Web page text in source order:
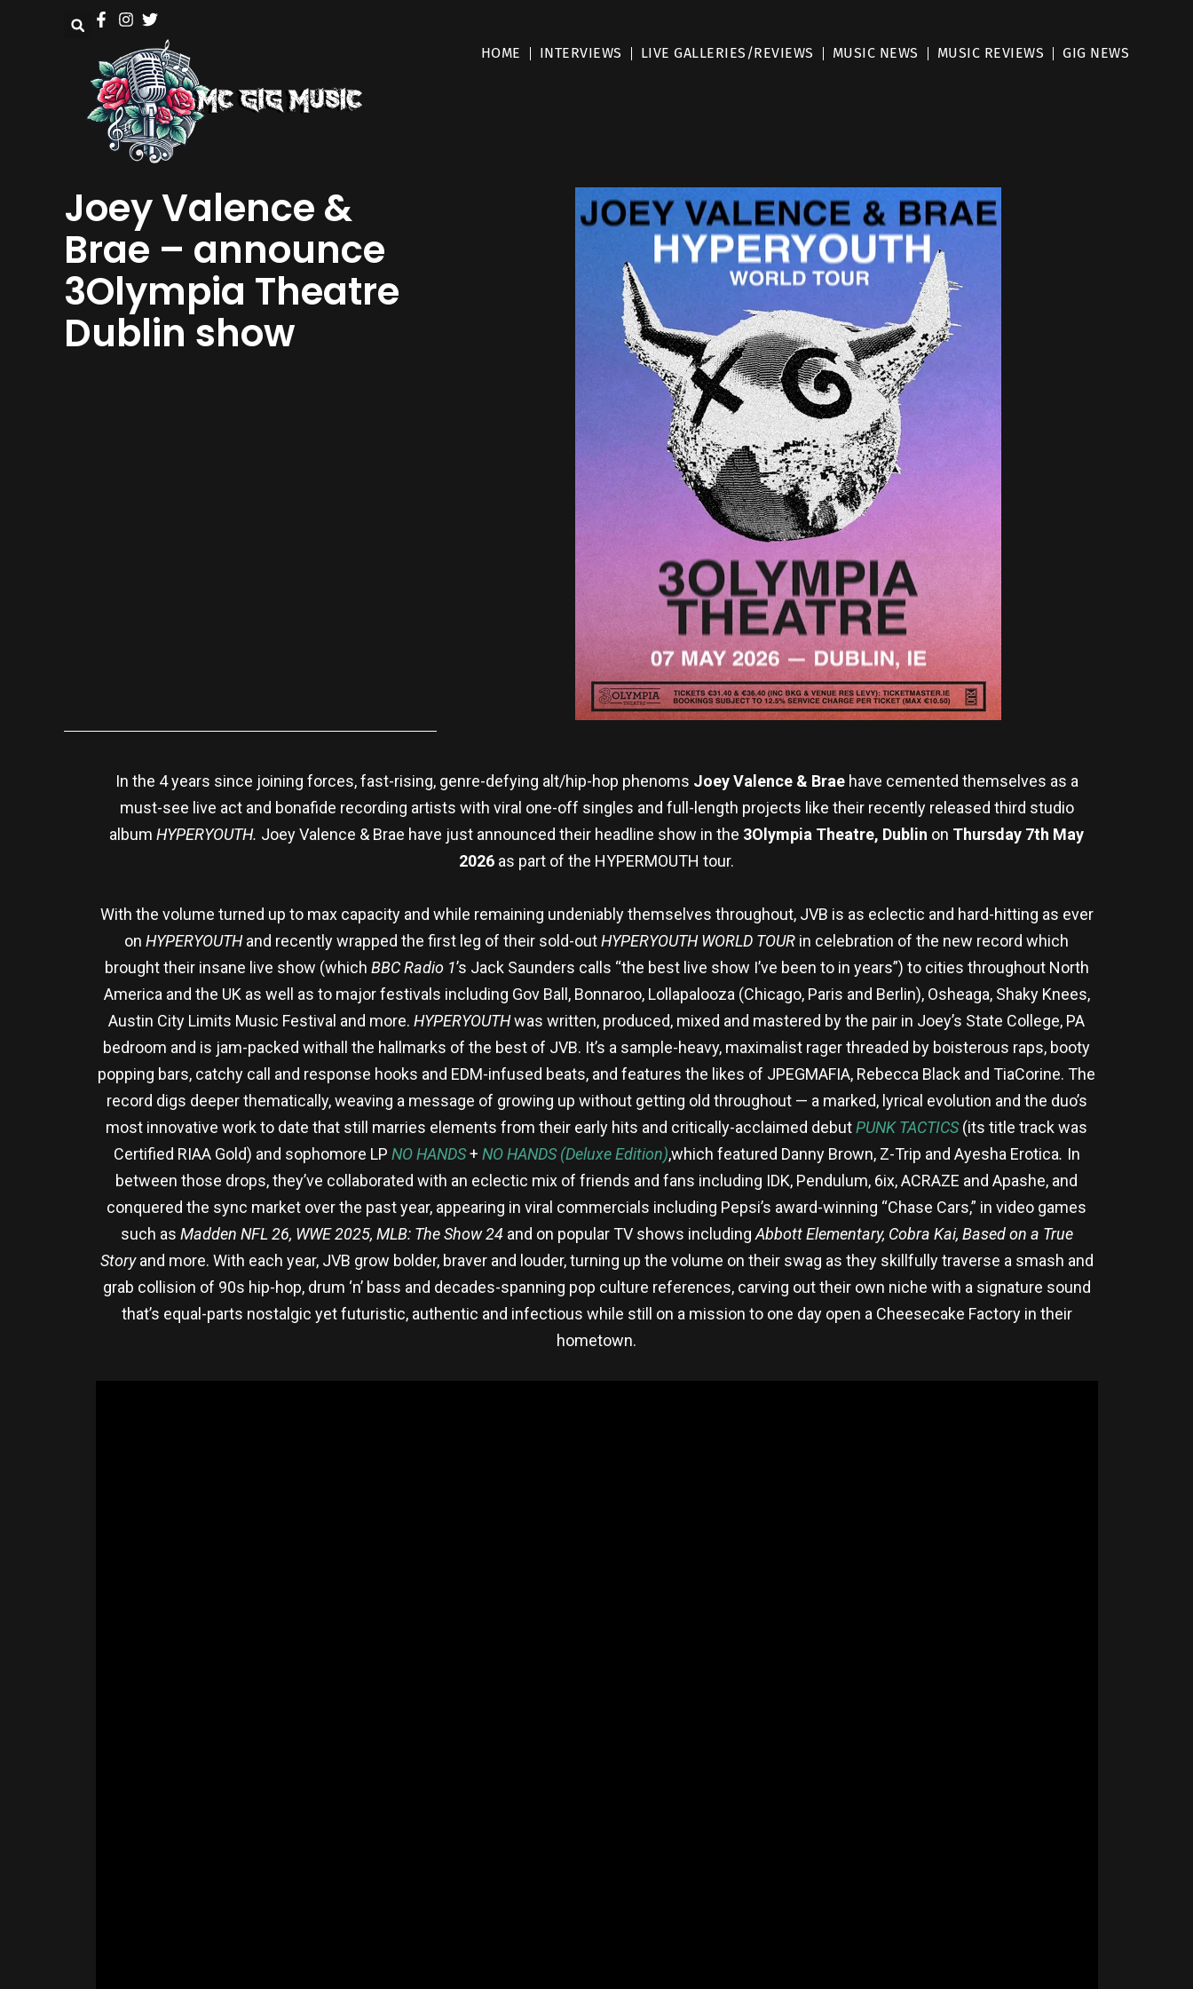
HOME INTERVIEWS LIVE GALLERIES/REVIEWS MUSIC NEWS MUSIC REVIEWS GIG NEWS
Joey Valence &
Brae – announce
3Olympia Theatre
Dublin show
In the 4 years since joining forces, fast-rising, genre-defying alt/hip-hop phenoms Joey Valence & Braehave cemented themselves as a
must-see live act and bonafide recording artists with viral one-off singles and full-length projects like their recently released third studio
album HYPERYOUTH. Joey Valence & Brae have just announced their headline show in the 3Olympia Theatre, Dublin on Thursday 7th May
2026 as part of the HYPERMOUTH tour.
With the volume turned up to max capacity and while remaining undeniably themselves throughout, JVB is as eclectic and hard-hitting as ever
on HYPERYOUTHand recently wrapped the first leg of their sold-outHYPERYOUTH WORLD TOUR in celebration of the new record which
brought their insane live show (which BBC Radio 1’s Jack Saunders calls “the best live show I’ve been to in years”) to cities throughout North
America and the UK as well as to major festivals including Gov Ball, Bonnaroo, Lollapalooza (Chicago, Paris and Berlin), Osheaga, Shaky Knees,
Austin City Limits Music Festival and more. HYPERYOUTHwas written, produced, mixed and mastered by the pair in Joey’s State College, PA
bedroom and is jam-packed withall the hallmarks of the best of JVB. It’s a sample-heavy, maximalist rager threaded by boisterous raps, booty
popping bars, catchy call and response hooks and EDM-infused beats, and features the likes of JPEGMAFIA, Rebecca Black and TiaCorine. The
record digs deeper thematically, weaving a message of growing up without getting old throughout — a marked, lyrical evolution and the duo’s
most innovative work to date that still marries elements from their early hits and critically-acclaimed debutPUNK TACTICS (its title track was
Certified RIAA Gold) and sophomore LP NO HANDS+ NO HANDS (Deluxe Edition),which featured Danny Brown, Z-Trip and Ayesha Erotica. In
between those drops, they’ve collaborated with an eclectic mix of friends and fans including IDK, Pendulum, 6ix, ACRAZE and Apashe, and
conquered the sync market over the past year, appearing in viral commercials including Pepsi’s award-winning “Chase Cars,” in video games
such as Madden NFL 26, WWE 2025, MLB: The Show 24 and on popular TV shows including Abbott Elementary, Cobra Kai, Based on a True
Storyand more. With each year, JVB grow bolder, braver and louder, turning up the volume on their swag as they skillfully traverse a smash and
grab collision of 90s hip-hop, drum ‘n’ bass and decades-spanning pop culture references, carving out their own niche with a signature sound
that’s equal-parts nostalgic yet futuristic, authentic and infectious while still on a mission to one day open a Cheesecake Factory in their
hometown.